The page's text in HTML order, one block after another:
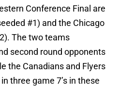
Conference Final are
#1) and the Chicago
The two teams
second round opponents
the Canadians and Flyers
three game 7’s in these